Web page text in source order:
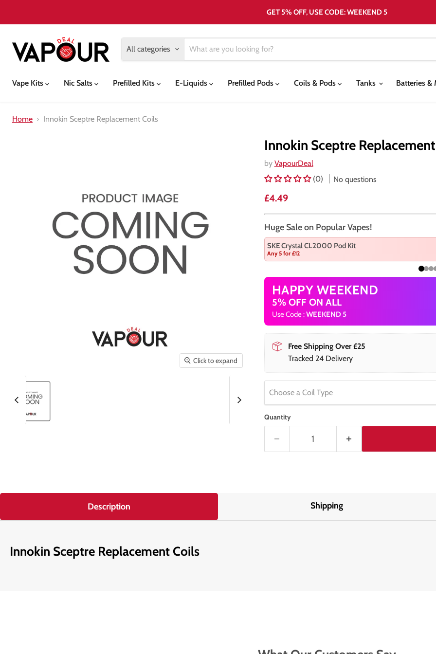
GET 5% OFF, USE CODE: WEEKEND 5
All categories
Vape Kits
Nic Salts Prefilled Kits E-Liquids Prefilled Pods Coils & Pods Tanks Batteries &
Home Innokin Sceptre Replacement Coils
Click to expand
Innokin Sceptre
by VapourDeal
(0)
No questions
Current price
£4.49
Huge Sale on Popular Vapes!
SKE Crystal CL2000 Pod Kit
Any 5 for £12
HAPPY WEEKEND
5% OFF ON ALL
Use Code :WEEKEND 5
Free Shipping Over £25
Tracked 24 Delivery
Choose a Coil Type
Quantity
Description Shipping
Innokin Sceptre Replacement Coils